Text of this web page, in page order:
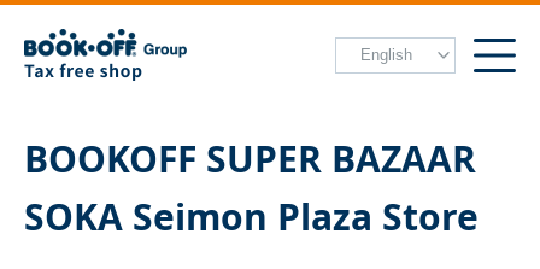
BOOKOFF SUPER BAZAAR
SOKA Seimon Plaza Store